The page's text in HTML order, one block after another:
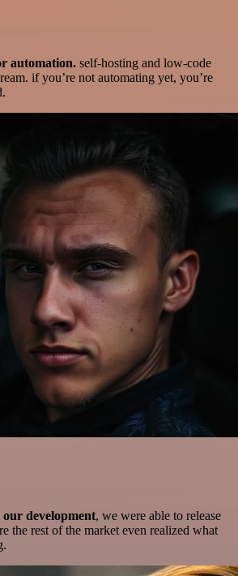
automation. self-hosting and low-code
if you’re not automating yet, you’re
our development, we were able to release
the rest of the market even realized what